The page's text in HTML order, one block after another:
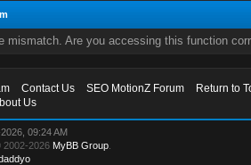
mismatch. Are you accessing this function
Contact Us SEO MotionZ Forum
Return to
Us
09:24 AM
2002-2026 MyBB Group